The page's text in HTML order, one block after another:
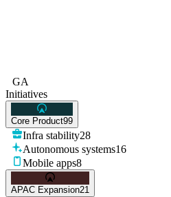
GA
Initiatives
Core Product99
Infra stability28
Autonomous systems16
Mobile apps8
APAC Expansion21